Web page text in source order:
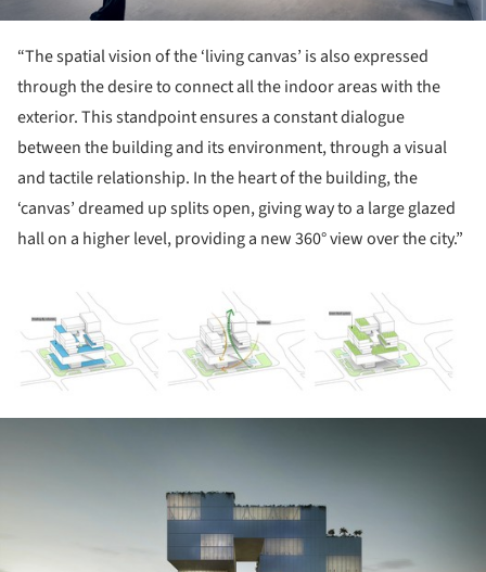
“The spatial vision of the ‘living canvas’ is also expressed
through the desire to connect all the indoor areas with the
exterior. This standpoint ensures a constant dialogue
between the building and its environment, through a visual
and tactile relationship. In the heart of the building, the
‘canvas’ dreamed up splits open, giving way to a large glazed
hall on a higher level, providing a new 360° view over the city.”